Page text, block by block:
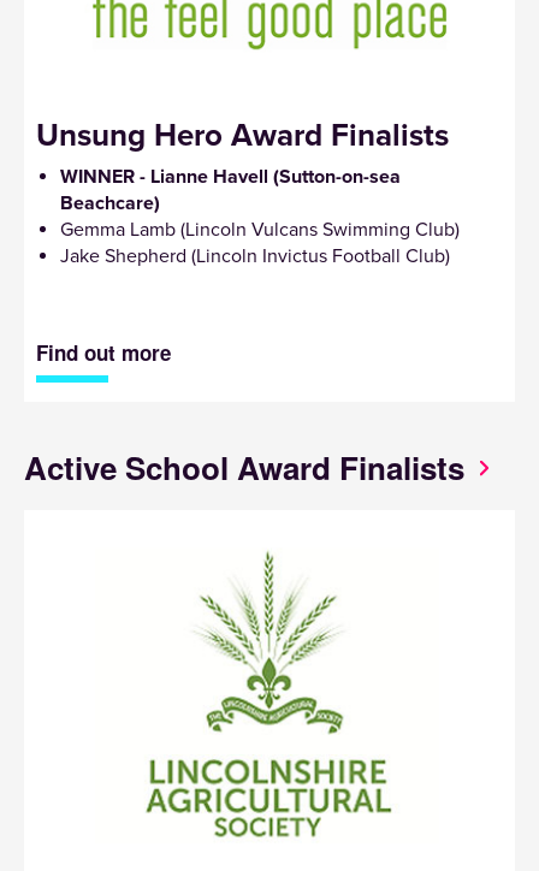
Unsung Hero Award Finalists
WINNER - Lianne Havell (Sutton-on-sea
Beachcare)
Gemma Lamb (Lincoln Vulcans Swimming Club)
Jake Shepherd (Lincoln Invictus Football Club)
Find out more
Active School Award Finalists